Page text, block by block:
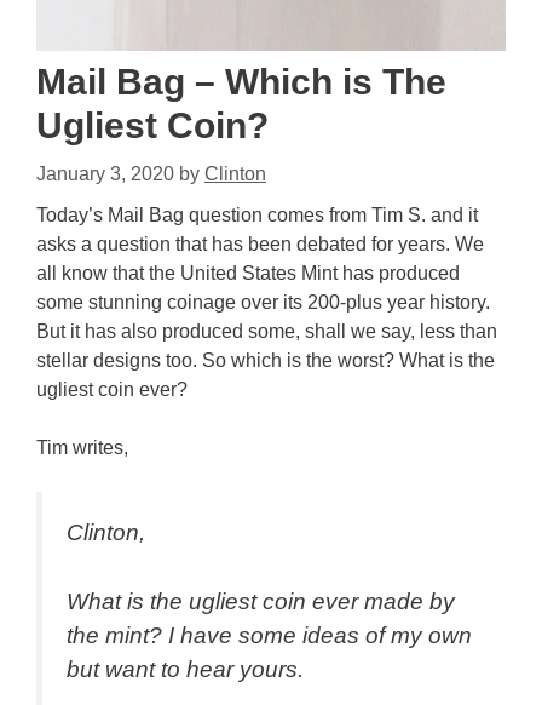
Mail Bag – Which is The
Ugliest Coin?
January 3, 2020 by Clinton
Today’s Mail Bag question comes from Tim S. and it
asks a question that has been debated for years. We
all know that the United States Mint has produced
some stunning coinage over its 200-plus year history.
But it has also produced some, shall we say, less than
stellar designs too. So which is the worst? What is the
ugliest coin ever?
Tim writes,
Clinton,
What is the ugliest coin ever made by
the mint? I have some ideas of my own
but want to hear yours.